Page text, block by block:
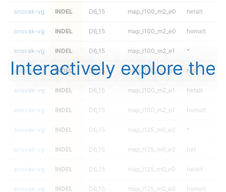
anovak-vg INDEL D6_15 map_l100_m2_e0 hetalt
anovak-vg INDEL D6_15 map_l100_m2_e0 homalt
anovak-vg INDEL D6_15 map_l100_m2_e1 *
anovak-vg INDEL D6_15 map_l100_m2_e1 het
anovak-vg INDEL D6_15 map_l100_m2_e1 hetalt
anovak-vg INDEL D6_15 map_l100_m2_e1 homalt
anovak-vg INDEL D6_15 map_l125_m0_e0 *
anovak-vg INDEL D6_15 map_l125_m0_e0 het
anovak-vg INDEL D6_15 map_l125_m0_e0 hetalt
anovak-vg INDEL D6_15 map_l125_m0_e0 homalt
Interactively explore the